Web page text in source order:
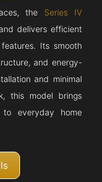
the Series IV
delivers efficient
Its smooth
and energy-
and minimal
this model brings
everyday home